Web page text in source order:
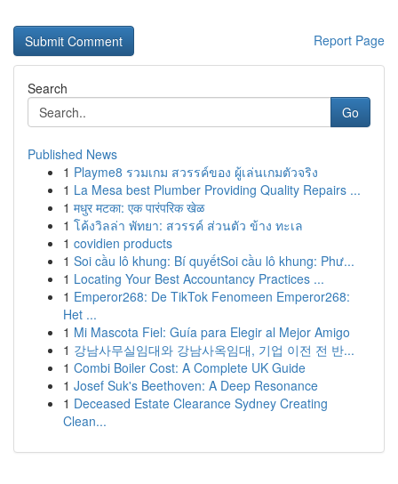
Report Page
Search
Go
Published News
1 Playme8 รวมเกม สวรรค์ของ ผู้เล่นเกมตัวจริง
1 La Mesa best Plumber Providing Quality Repairs ...
1 मधुर मटका: एक पारंपरिक खेळ
1 โค้งวิลล่า พัทยา: สวรรค์ ส่วนตัว ข้าง ทะเล
1 covidien products
1 Soi cầu lô khung: Bí quyếtSoi cầu lô khung: Phư...
1 Locating Your Best Accountancy Practices ...
1 Emperor268: De TikTok Fenomeen Emperor268:
Het ...
1 Mi Mascota Fiel: Guía para Elegir al Mejor Amigo
1 강남사무실임대와 강남사옥임대, 기업 이전 전 반...
1 Combi Boiler Cost: A Complete UK Guide
1 Josef Suk's Beethoven: A Deep Resonance
1 Deceased Estate Clearance Sydney Creating
Clean...